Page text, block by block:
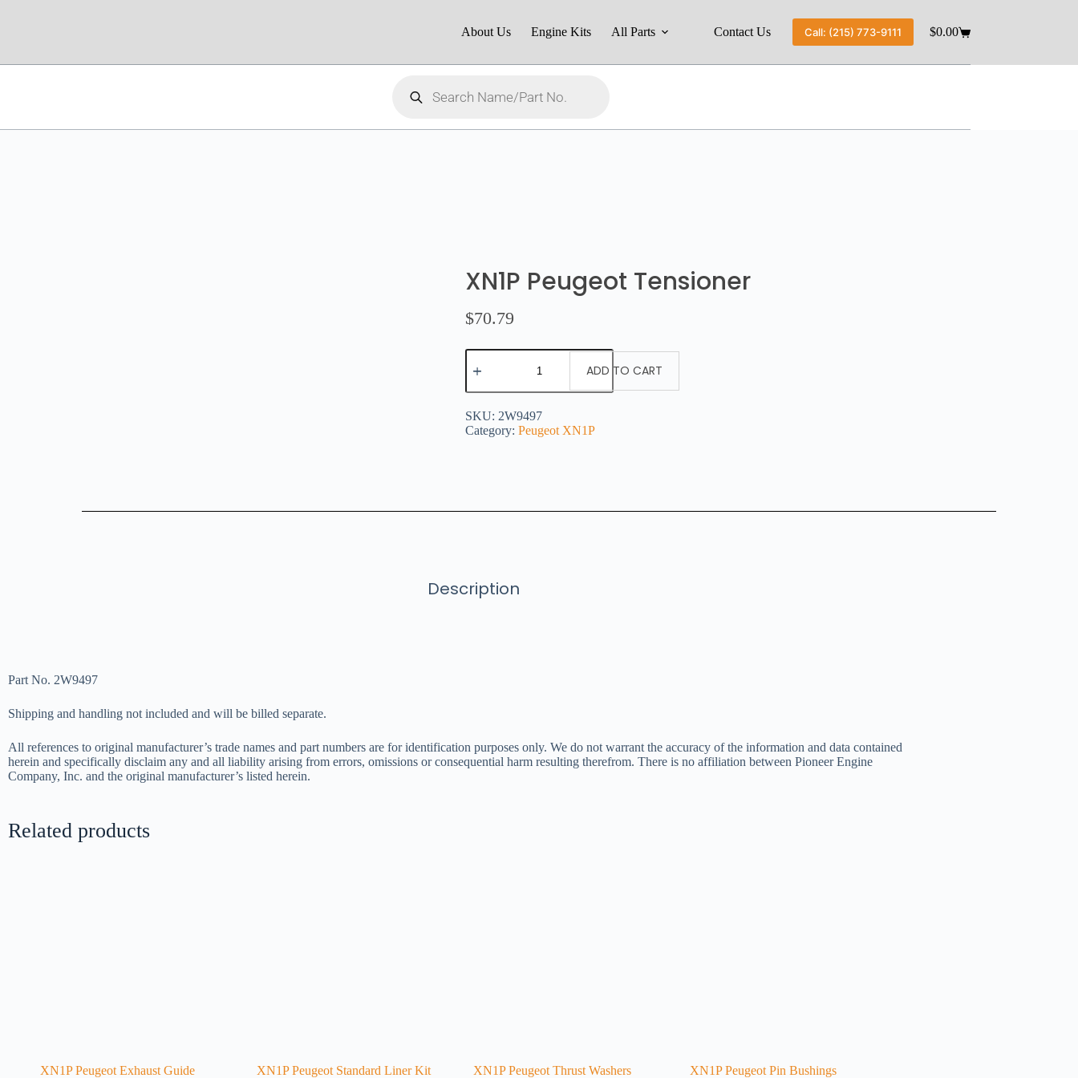
About Us Engine Kits All Parts Contact Us Call: (215) 773-9111 $0.00
XN1P Peugeot Tensioner
$70.79
ADD TO CART
SKU: 2W9497
Category: Peugeot XN1P
Description
Part No. 2W9497
Shipping and handling not included and will be billed separate.
All references to original manufacturer’s trade names and part numbers are for identification purposes only. We do not warrant the accuracy of the information and data contained
herein and specifically disclaim any and all liability arising from errors, omissions or consequential harm resulting therefrom. There is no affiliation between Pioneer Engine
Company, Inc. and the original manufacturer’s listed herein.
Related products
XN1P Peugeot Exhaust Guide XN1P Peugeot Standard Liner Kit XN1P Peugeot Thrust Washers XN1P Peugeot Pin Bushings